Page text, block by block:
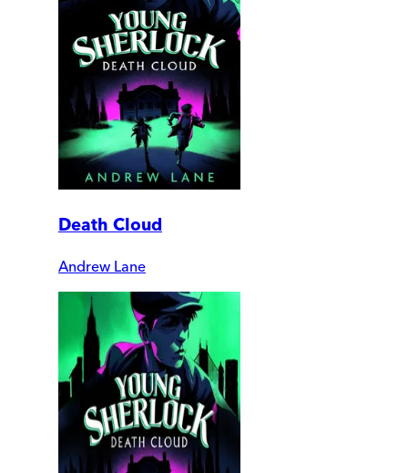
Death Cloud
Andrew Lane